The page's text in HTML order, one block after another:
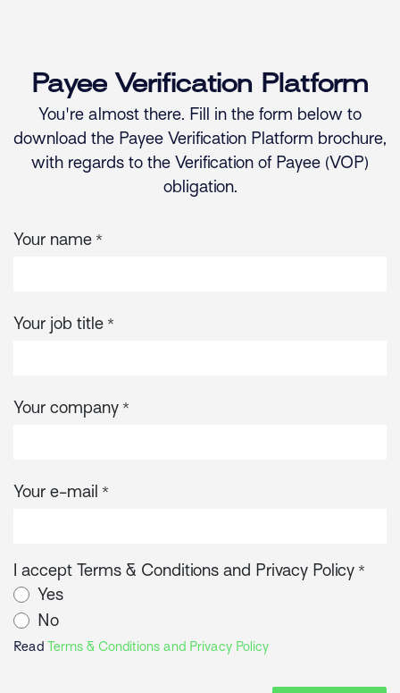
Payee Verification Platform
You're almost there. Fill in the form below to
download the Payee Verification Platform brochure,
with regards to the Verification of Payee (VOP)
obligation.
Your name *
Your job title *
Your company *
Your e-mail *
I accept Terms & Conditions and Privacy Policy *
Yes
No
Read Terms & Conditions and Privacy Policy